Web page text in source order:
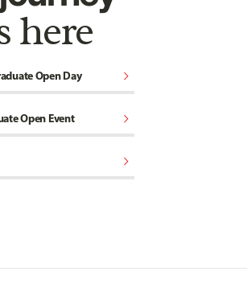
here
Open Day chevron_right
Open Event chevron_right
chevron_right